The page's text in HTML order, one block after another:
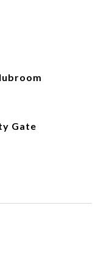
Gate